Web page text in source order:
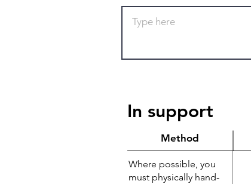
In support
Method
Where possible, you
must physically hand-